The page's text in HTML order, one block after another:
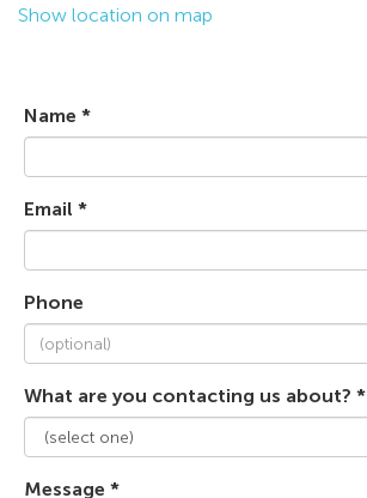
Show location on map
Name *
Email *
Phone
What are you contacting us about? *
Message *